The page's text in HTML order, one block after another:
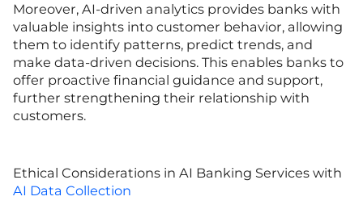
Moreover, AI-driven analytics provides banks with
valuable insights into customer behavior, allowing
them to identify patterns, predict trends, and
make data-driven decisions. This enables banks to
offer proactive financial guidance and support,
further strengthening their relationship with
customers.
Ethical Considerations in AI Banking Services with
AI Data Collection